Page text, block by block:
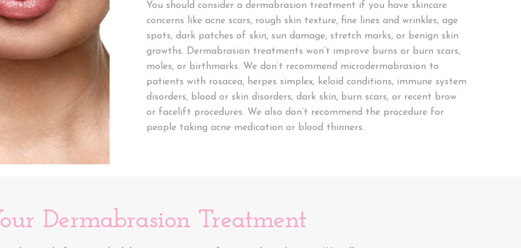
You should consider a dermabrasion treatment if you have skincare
concerns like acne scars, rough skin texture, fine lines and wrinkles, age
spots, dark patches of skin, sun damage, stretch marks, or benign skin
growths. Dermabrasion treatments won’t improve burns or burn scars,
moles, or birthmarks. We don’t recommend microdermabrasion to
patients with rosacea, herpes simplex, keloid conditions, immune system
disorders, blood or skin disorders, dark skin, burn scars, or recent brow
or facelift procedures. We also don’t recommend the procedure for
people taking acne medication or blood thinners.
Dermabrasion Treatment